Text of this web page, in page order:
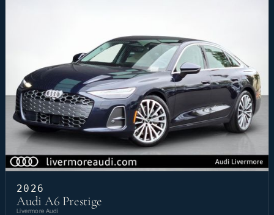
2026
Audi A6 Prestige
Livermore Audi